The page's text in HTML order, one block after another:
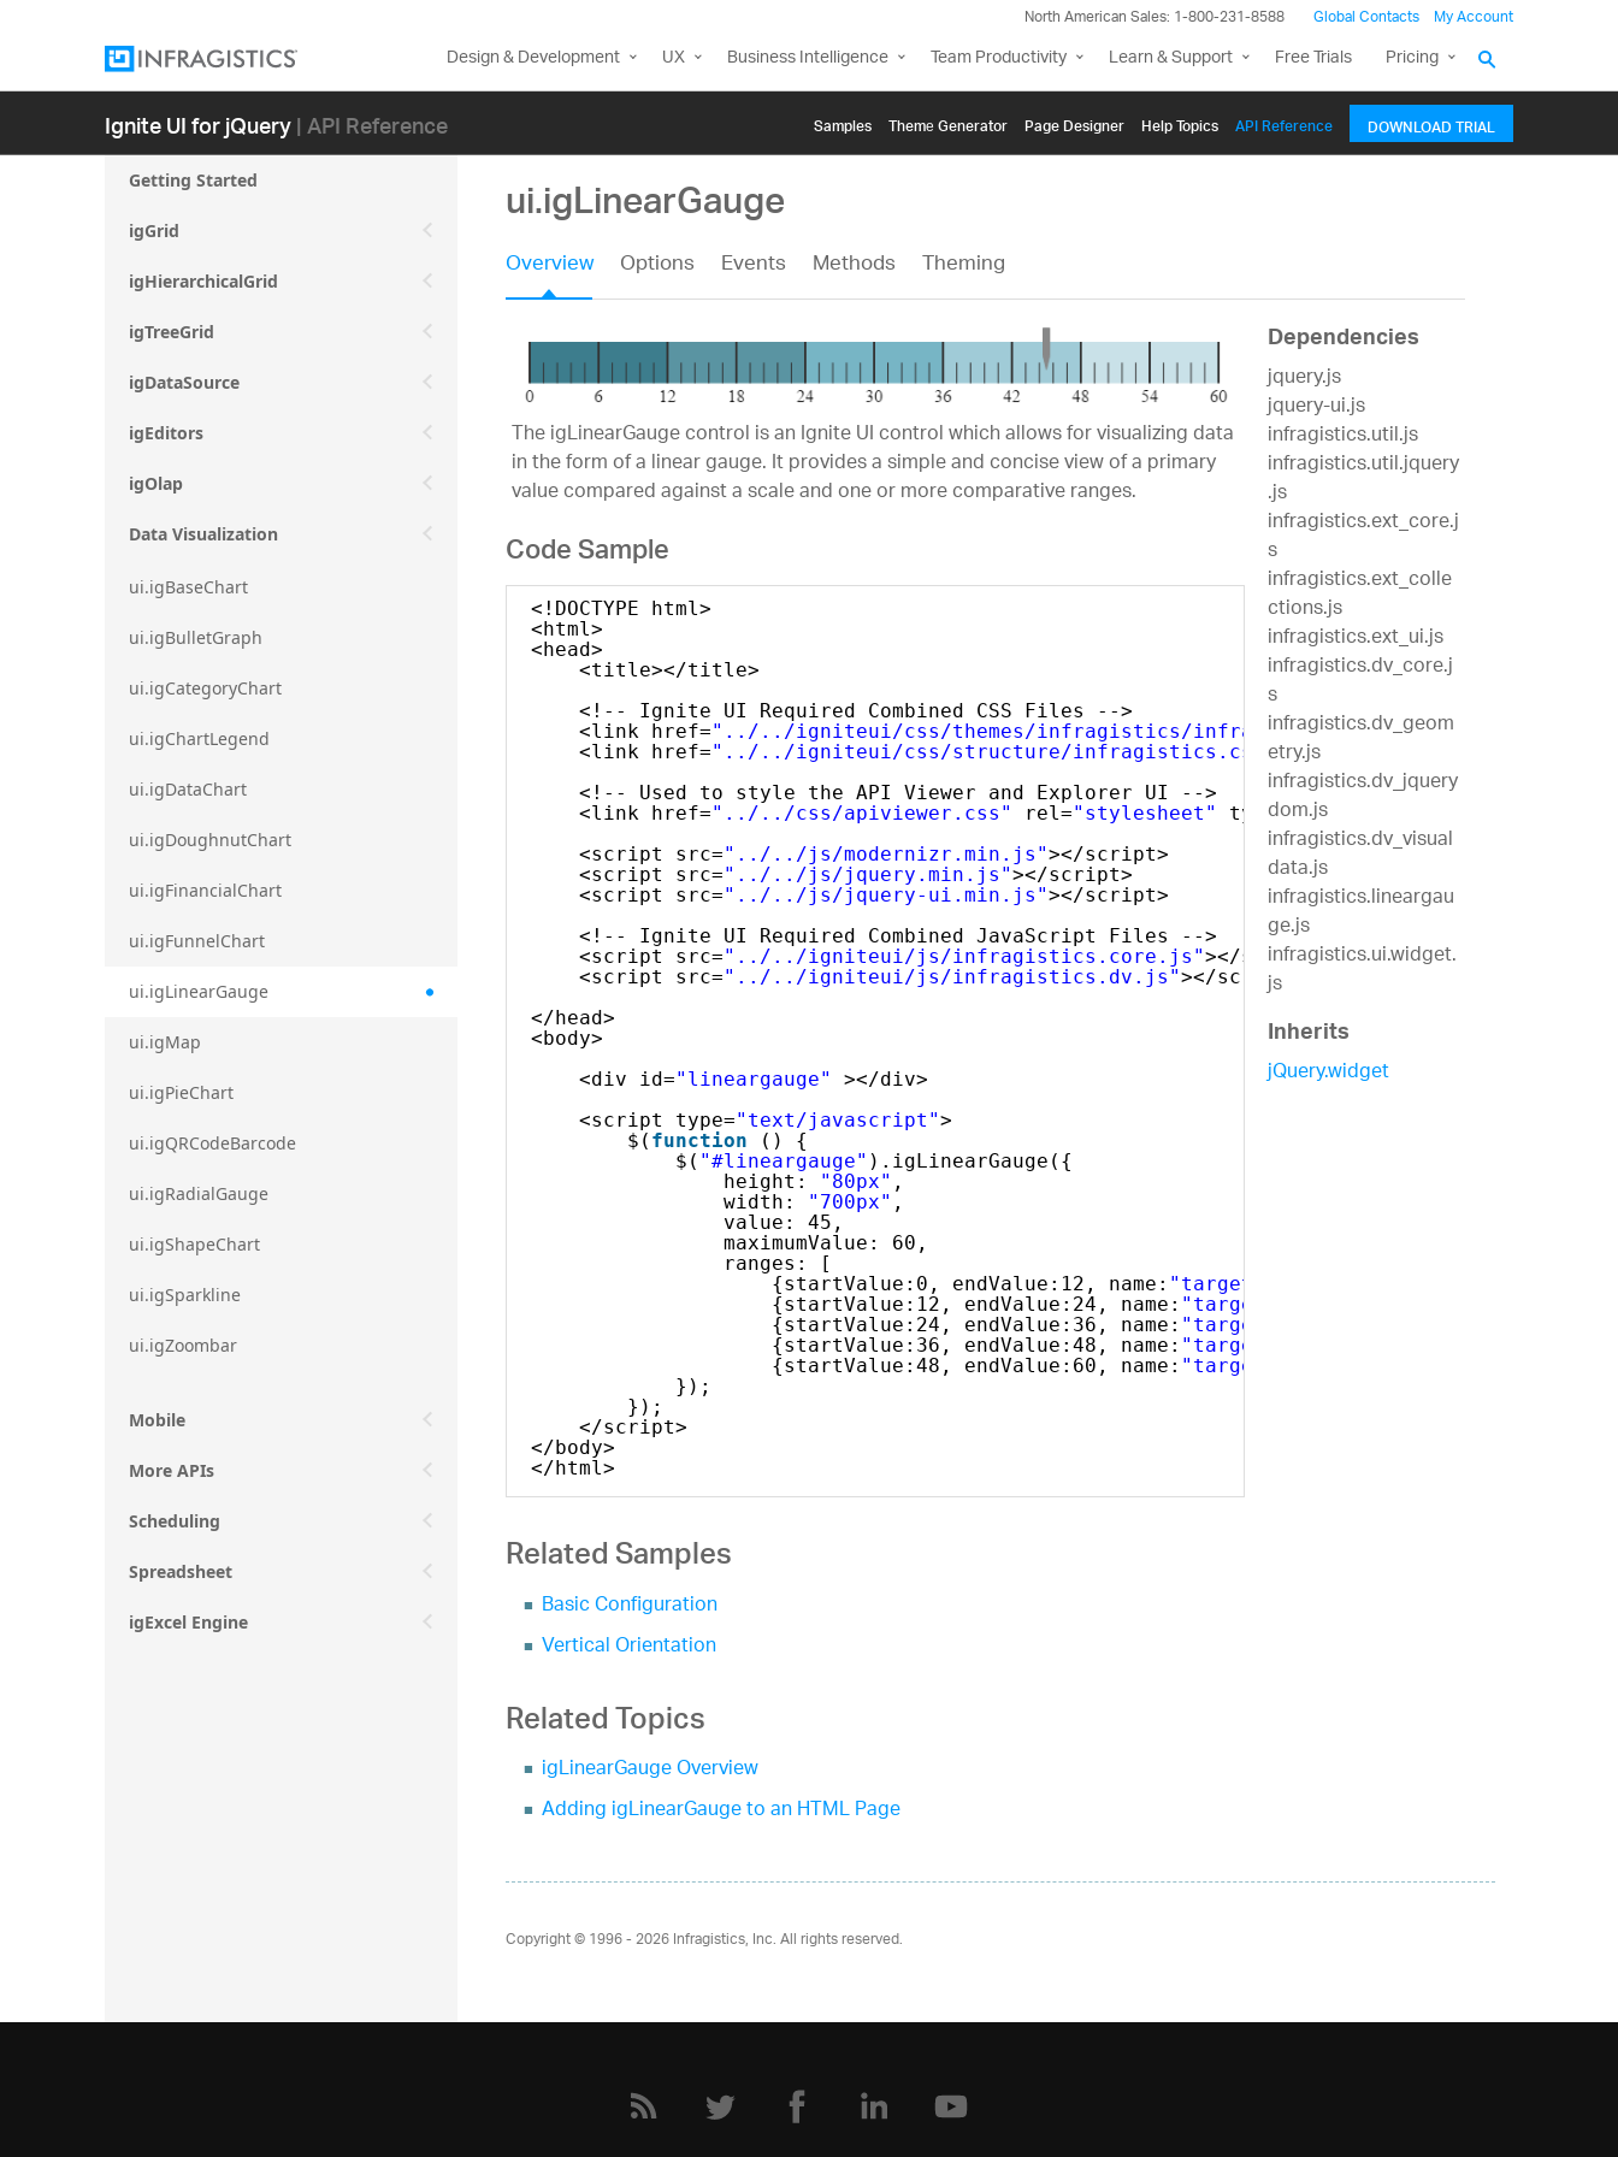
North American Sales: 1-800-231-8588 Global Contacts My Account
Design & Development UX Business Intelligence Team Productivity Learn & Support Free Trials Pricing
Ignite UI for jQuery| API Reference Samples Themе Generator Page Designer Help Topics API Reference DOWNLOAD TRIAL
Getting Started
igGrid
igHierarchicalGrid
igTreeGrid
igDataSource
igEditors
igOlap
Data Visualization
ui.igBaseChart
ui.igBulletGraph
ui.igCategoryChart
ui.igChartLegend
ui.igDataChart
ui.igDoughnutChart
ui.igFinancialChart
ui.igFunnelChart
ui.igLinearGauge
ui.igMap
ui.igPieChart
ui.igQRCodeBarcode
ui.igRadialGauge
ui.igShapeChart
ui.igSparkline
ui.igZoombar
Mobile
More APIs
Scheduling
Spreadsheet
igExcel Engine
ui.igLinearGauge
Overview Options Events Methods Theming
The igLinearGauge control is an Ignite UI control which allows for visualizing data
in the form of a linear gauge. It provides a simple and concise view of a primary
value compared against a scale and one or more comparative ranges.
Code Sample
<!DOCTYPE html>
<html>
<head>
<title></title>
<!-- Ignite UI Required Combined CSS Files -->
<link href="../../igniteui/css/themes/infragistics/infragistics.theme.css"
<link href="../../igniteui/css/structure/infragistics.css" rel=
<!-- Used to style the API Viewer and Explorer UI -->
<link href="../../css/apiviewer.css" rel="stylesheet" type="text/css"
<script src="../../js/modernizr.min.js"></script>
<script src="../../js/jquery.min.js"></script>
<script src="../../js/jquery-ui.min.js"></script>
<!-- Ignite UI Required Combined JavaScript Files -->
<script src="../../igniteui/js/infragistics.core.js"></script>
<script src="../../igniteui/js/infragistics.dv.js"></script>
</head>
<body>
<div id="lineargauge"
></div>
<script type="text/javascript">
$( function
() {
$( "#lineargauge" ).igLinearGauge({
height:
"80px" ,
width:
"700px" ,
value: 45,
maximumValue: 60,
ranges: [
{startValue:0, endValue:12, name: "target1"
{startValue:12, endValue:24, name: "target2"
{startValue:24, endValue:36, name: "target3"
{startValue:36, endValue:48, name: "target4"
{startValue:48, endValue:60, name: "target5"
});
});
</script>
</body>
</html>
Related Samples
Basic Configuration
Vertical Orientation
Related Topics
igLinearGauge Overview
Adding igLinearGauge to an HTML Page
Dependencies
jquery.js
jquery-ui.js
infragistics.util.js
infragistics.util.jquery
.js
infragistics.ext_core.j
s
infragistics.ext_colle
ctions.js
infragistics.ext_ui.js
infragistics.dv_core.j
s
infragistics.dv_geom
etry.js
infragistics.dv_jquery
dom.js
infragistics.dv_visual
data.js
infragistics.lineargau
ge.js
infragistics.ui.widget.
js
Inherits
jQuery.widget
Copyright © 1996 - 2026Infragistics, Inc. All rights reserved.